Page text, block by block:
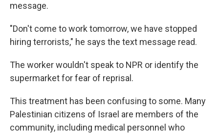
message.
"Don't come to work tomorrow, we have stopped
hiring terrorists," he says the text message read.
The worker wouldn't speak to NPR or identify the
supermarket for fear of reprisal.
This treatment has been confusing to some. Many
Palestinian citizens of Israel are members of the
community, including medical personnel who